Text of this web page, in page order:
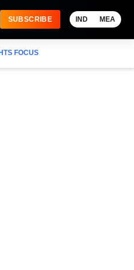
SUBSCRIBE IND MEA
FOCUS